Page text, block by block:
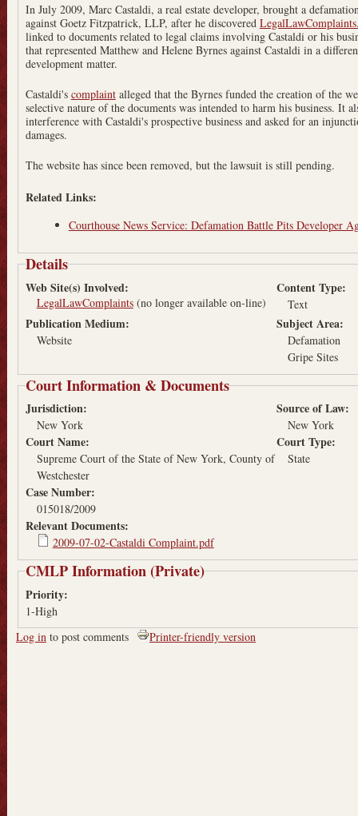
In July 2009, Marc Castaldi, a real estate developer, brought a
against Goetz Fitzpatrick, LLP, after he discovered
linked to documents related to legal claims involving Castaldi or his
that represented Matthew and Helene Byrnes against Castaldi in a
development matter.
Castaldi's complaintalleged that the Byrnes funded the creation of the
selective nature of the documents was intended to harm his business. It
interference with Castaldi's prospective business and asked for an
damages.
The website has since been removed, but the lawsuit is still pending.
Related Links:
Courthouse News Service: Defamation Battle Pits Developer
Details
Web Site(s) Involved:
LegalLawComplaints(no longer available on-line)
Content Type:
Text
Publication Medium:
Website
Subject Area:
Defamation
Gripe Sites
Court Information & Documents
Jurisdiction:
New York
Source of Law:
New York
Court Name:
Supreme Court of the State of New York, County of
Westchester
Court Type:
State
Case Number:
015018/2009
Relevant Documents:
2009-07-02-Castaldi Complaint.pdf
CMLP Information (Private)
Priority:
1-High
Log in to post comments Printer-friendly version